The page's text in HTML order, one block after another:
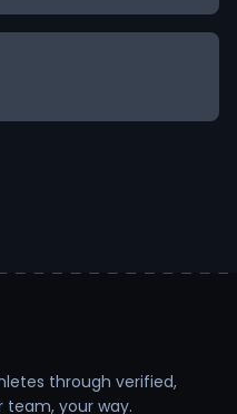
through verified,
team, your way.